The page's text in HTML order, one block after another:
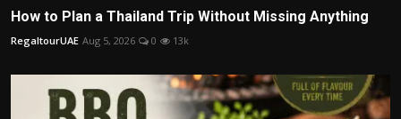
How to Plan a Thailand Trip Without Missing Anything
RegaltourUAE Aug 5, 2026 0 13k